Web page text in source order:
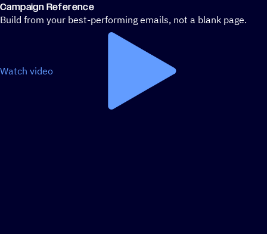
Campaign Reference
Build from your best-performing emails, not a blank page.
Watch video